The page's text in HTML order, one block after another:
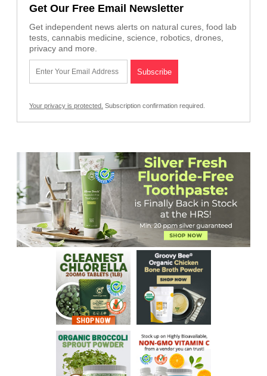
Get Our Free Email Newsletter
Get independent news alerts on natural cures, food lab
tests, cannabis medicine, science, robotics, drones,
privacy and more.
Your privacy is protected. Subscription confirmation required.